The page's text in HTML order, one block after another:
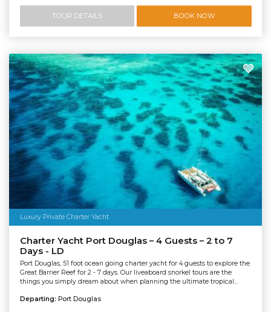
TOUR DETAILS BOOK NOW
Luxury Private Charter Yacht
Charter Yacht Port Douglas – 4 Guests – 2 to 7
Days - LD
Port Douglas, 51 foot ocean going charter yacht for 4 guests to explore the
Great Barrier Reef for 2 - 7 days. Our liveaboard snorkel tours are the
things you simply dream about when planning the ultimate tropical...
Departing: Port Douglas